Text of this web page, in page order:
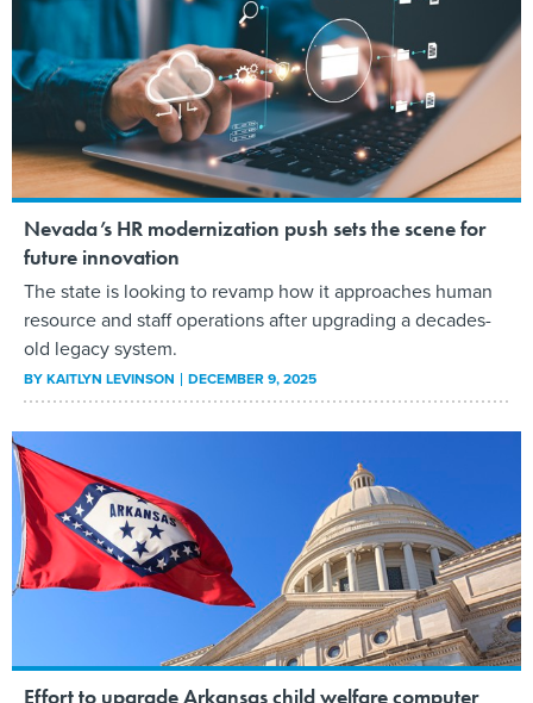
Nevada’s HR modernization push sets the scene for
future innovation
The state is looking to revamp how it approaches human
resource and staff operations after upgrading a decades-
old legacy system.
BYKAITLYN LEVINSON DECEMBER 9, 2025
Effort to upgrade Arkansas child welfare computer